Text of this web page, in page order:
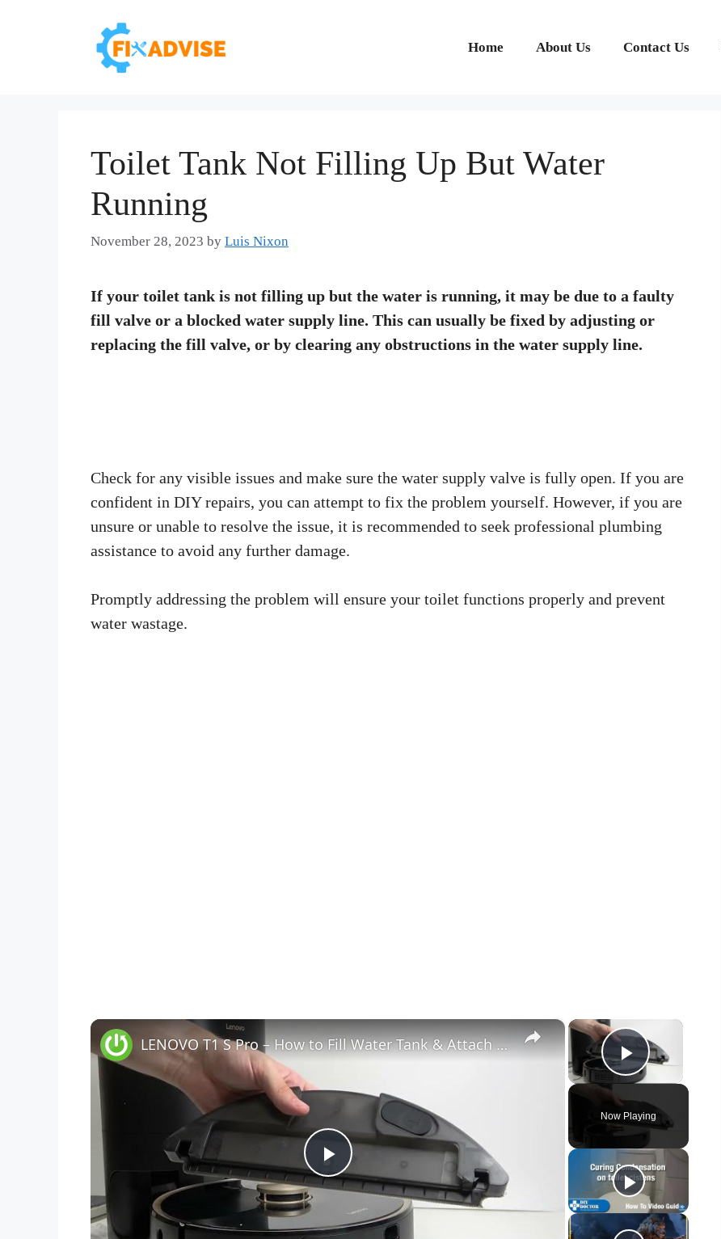
Home About Us Contact Us
Toilet Tank Not Filling Up But Water
Running
November 28, 2023 by Luis Nixon
If your toilet tank is not filling up but the water is running, it may be due to a faulty
fill valve or a blocked water supply line. This can usually be fixed by adjusting or
replacing the fill valve, or by clearing any obstructions in the water supply line.
Check for any visible issues and make sure the water supply valve is fully open. If you are
confident in DIY repairs, you can attempt to fix the problem yourself. However, if you are
unsure or unable to resolve the issue, it is recommended to seek professional plumbing
assistance to avoid any further damage.
Promptly addressing the problem will ensure your toilet functions properly and prevent
water wastage.
×
Play Video
Now Playing
×
P
l
LENOVO T1 S Pro – How to Fill Water Tank & Attach Mop